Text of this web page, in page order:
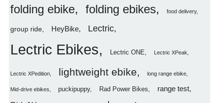
folding ebike folding ebikes food delivery
group ride HeyBike Lectric
Lectric Ebikes Lectric ONE Lectric XPeak
Lectric XPedition lightweight ebike long range ebike
Mid-drive ebikes puckipuppy Rad Power Bikes range test